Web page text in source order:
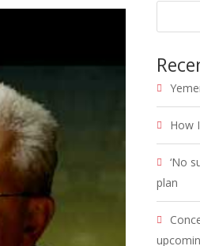
How
‘No
plan